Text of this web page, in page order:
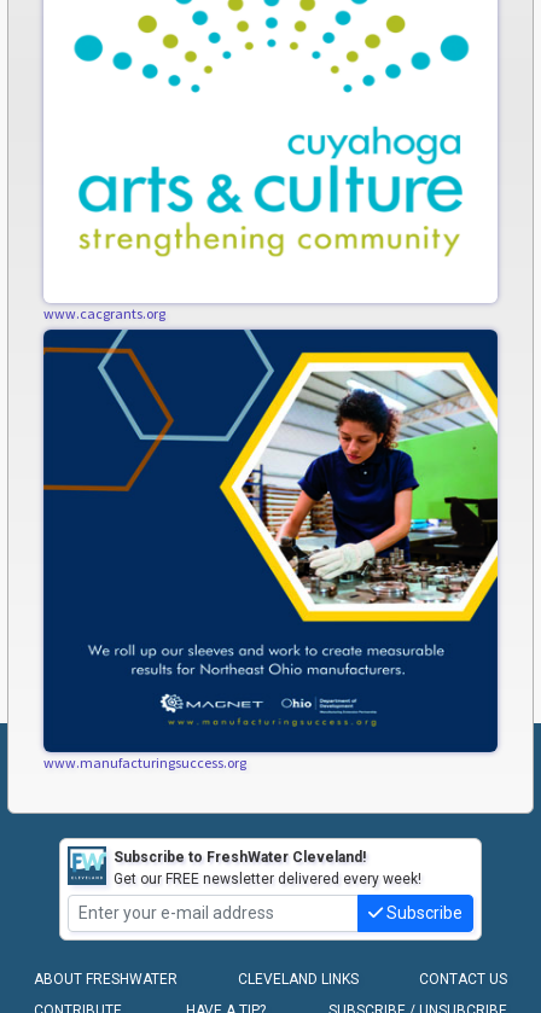
www.cacgrants.org
www.manufacturingsuccess.org
Subscribe to FreshWater Cleveland!
Get our FREE newsletter delivered every week!
Subscribe
ABOUT FRESHWATER CLEVELAND LINKS
CONTACT US